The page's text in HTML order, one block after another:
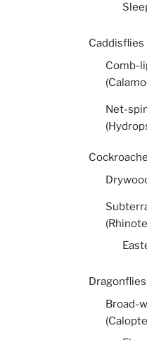
Caddisflies
Comb-
Net-
Broad-